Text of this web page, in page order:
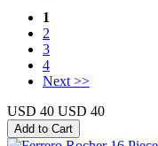
1
2
3
4
Next >>
USD 40 USD 40